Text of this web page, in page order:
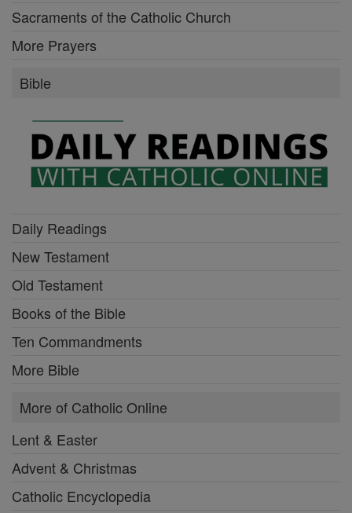
Sacraments of the Catholic Church
More Prayers
Bible
Daily Readings
New Testament
Old Testament
Books of the Bible
Ten Commandments
More Bible
More of Catholic Online
Lent & Easter
Advent & Christmas
Catholic Encyclopedia